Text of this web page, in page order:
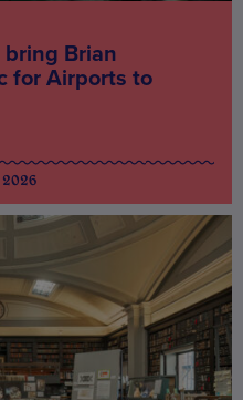
bring Brian
for Airports to